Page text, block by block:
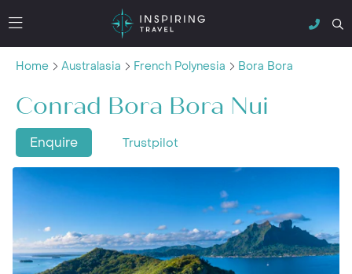
Home Australasia French Polynesia Bora Bora
Conrad Bora Bora Nui
Enquire Trustpilot